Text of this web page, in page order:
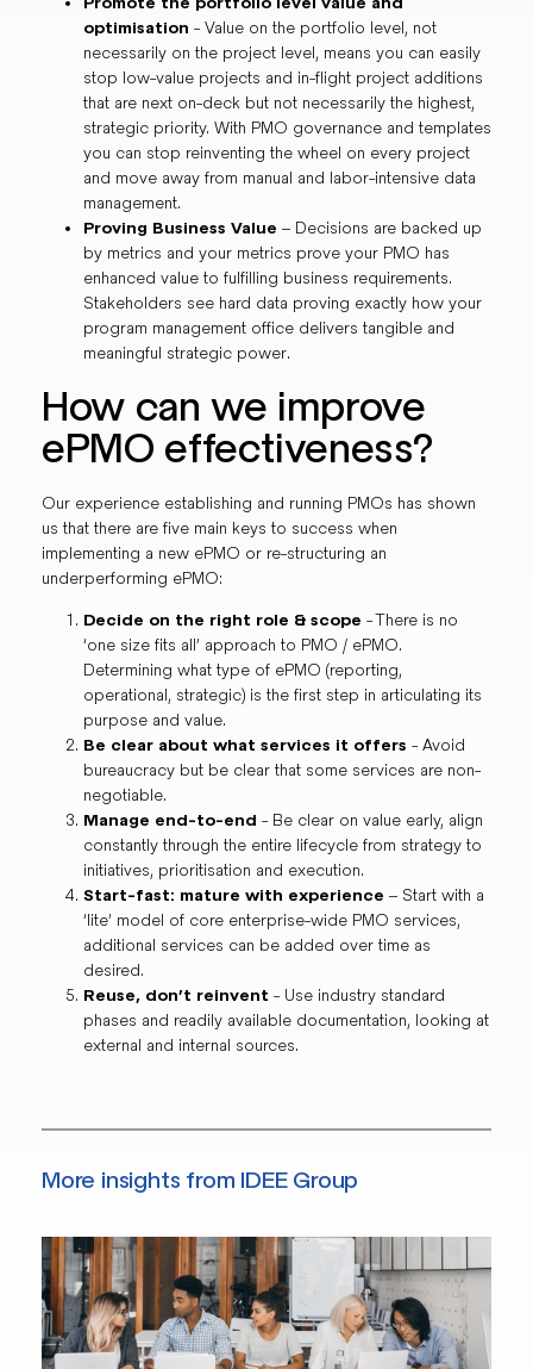
optimisation - Value on the portfolio level, not
necessarily on the project level, means you can easily
stop low-value projects and in-flight project additions
that are next on-deck but not necessarily the highest,
strategic priority. With PMO governance and templates
you can stop reinventing the wheel on every project
and move away from manual and labor-intensive data
management.
Proving Business Value – Decisions are backed up
by metrics and your metrics prove your PMO has
enhanced value to fulfilling business requirements.
Stakeholders see hard data proving exactly how your
program management office delivers tangible and
meaningful strategic power.
How can we improve
ePMO effectiveness?
Our experience establishing and running PMOs has shown
us that there are five main keys to success when
implementing a new ePMO or re-structuring an
underperforming ePMO:
Decide on the right role & scope - There is no
‘one size fits all’ approach to PMO / ePMO.
Determining what type of ePMO (reporting,
operational, strategic) is the first step in articulating its
purpose and value.
Be clear about what services it offers - Avoid
bureaucracy but be clear that some services are non-
negotiable.
Manage end-to-end - Be clear on value early, align
constantly through the entire lifecycle from strategy to
initiatives, prioritisation and execution.
Start-fast: mature with experience – Start with a
‘lite’ model of core enterprise-wide PMO services,
additional services can be added over time as
desired.
Reuse, don’t reinvent - Use industry standard
phases and readily available documentation, looking at
external and internal sources.
More insights from IDEE Group